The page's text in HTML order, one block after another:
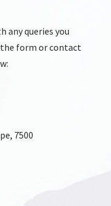
any queries you
the form or contact
7500